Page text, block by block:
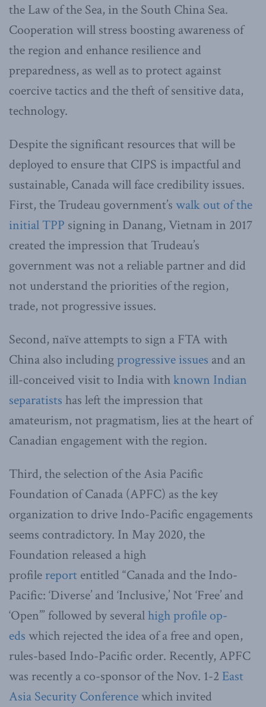
the Law of the Sea, in the South China Sea.
Cooperation will stress boosting awareness of
the region and enhance resilience and
preparedness, as well as to protect against
coercive tactics and the theft of sensitive data,
technology.
Despite the significant resources that will be
deployed to ensure that CIPS is impactful and
sustainable, Canada will face credibility issues.
First, the Trudeau government’s walk out of the
initial TPP signing in Danang, Vietnam in 2017
created the impression that Trudeau’s
government was not a reliable partner and did
not understand the priorities of the region,
trade, not progressive issues.
Second, naïve attempts to sign a FTA with
China also includingprogressive issues and an
ill-conceived visit to India withknown Indian
separatists has left the impression that
amateurism, not pragmatism, lies at the heart of
Canadian engagement with the region.
Third, the selection of the Asia Pacific
Foundation of Canada (APFC) as the key
organization to drive Indo-Pacific engagements
seems contradictory. In May 2020, the
Foundation released a high
profile report entitled “Canada and the Indo-
Pacific: ‘Diverse’ and ‘Inclusive,’ Not ‘Free’ and
‘Open’” followed by severalhigh profile op-
eds which rejected the idea of a free and open,
rules-based Indo-Pacific order. Recently, APFC
was recently a co-sponsor of the Nov. 1-2 East
Asia Security Conference which invited